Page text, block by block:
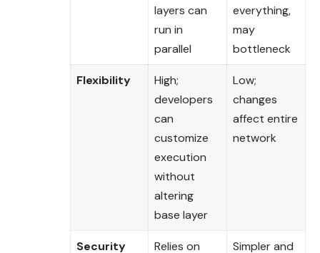
layers can
run in
parallel
everything,
may
bottleneck
Flexibility
High;
developers
can
customize
execution
without
altering
base layer
Low;
changes
affect entire
network
Security
Relies on
Simpler and